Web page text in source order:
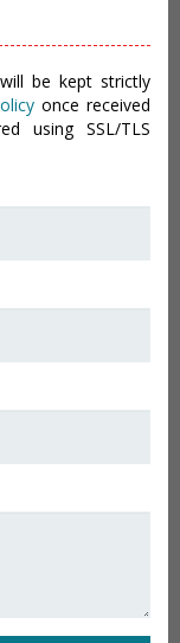
be kept strictly
once received
using SSL/TLS